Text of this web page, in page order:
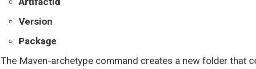
Version
Package
The Maven-archetype command creates a new folder that